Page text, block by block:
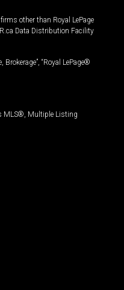
other than Royal LePage
Data Distribution Facility
“Royal LePage®
MLS®, Multiple Listing